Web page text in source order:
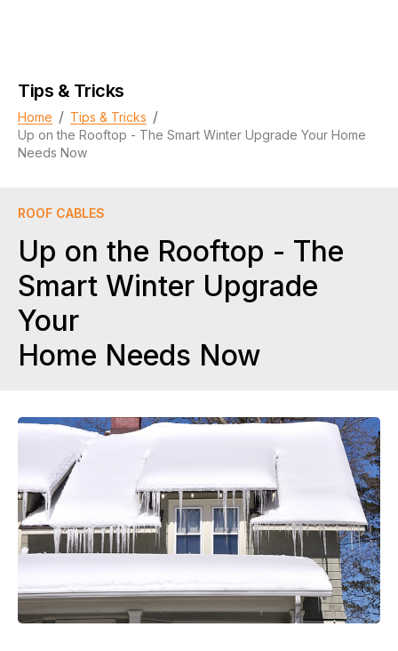
Tips & Tricks
Home / Tips & Tricks /
Up on the Rooftop - The Smart Winter Upgrade Your Home
Needs Now
ROOF CABLES
Up on the Rooftop - The
Smart Winter Upgrade
Your
Home Needs Now